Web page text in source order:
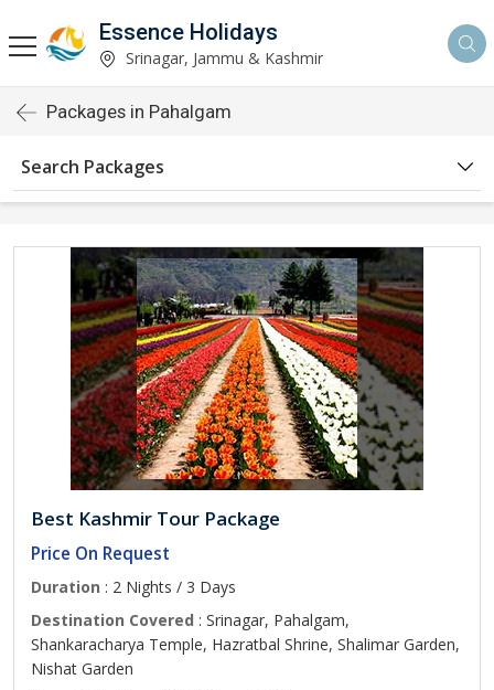
Essence Holidays
Srinagar, Jammu & Kashmir
Packages in Pahalgam
Search Packages
Best Kashmir Tour Package
Price On Request
Duration : 2 Nights / 3 Days
Destination Covered : Srinagar, Pahalgam,
Shankaracharya Temple, Hazratbal Shrine, Shalimar Garden,
Nishat Garden